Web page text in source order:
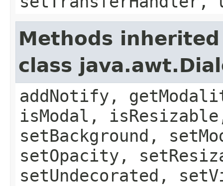
Methods
class
addNotify,
isModal,
setBackground,
setOpacity,
setUndecorated,